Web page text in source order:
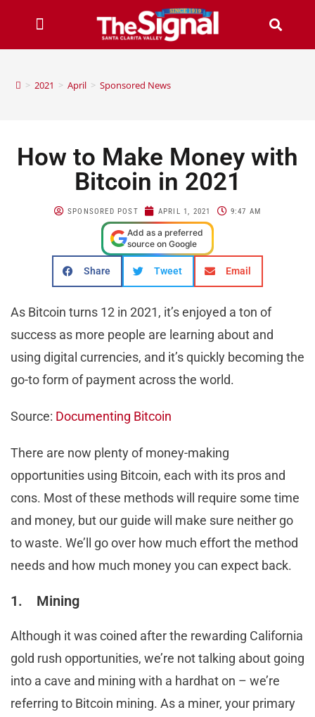
> 2021 > April > Sponsored News
How to Make Money with
Bitcoin in 2021
SPONSORED POST APRIL 1, 2021 9:47 AM
Add as a preferred
source on Google
Share Tweet Email
As Bitcoin turns 12 in 2021, it’s enjoyed a ton of
success as more people are learning about and
using digital currencies, and it’s quickly becoming the
go-to form of payment across the world.
Source: Documenting Bitcoin
There are now plenty of money-making
opportunities using Bitcoin, each with its pros and
cons. Most of these methods will require some time
and money, but our guide will make sure neither go
to waste. We’ll go over how much effort the method
needs and how much money you can expect back.
1. Mining
Although it was coined after the rewarding California
gold rush opportunities, we’re not talking about going
into a cave and mining with a hardhat on – we’re
referring to Bitcoin mining. As a miner, your primary